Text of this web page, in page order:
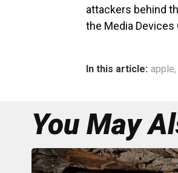
attackers behind
the Media Devices
In this article: apple,
You May